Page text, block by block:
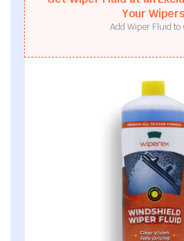
Your
Add Wiper Fluid to